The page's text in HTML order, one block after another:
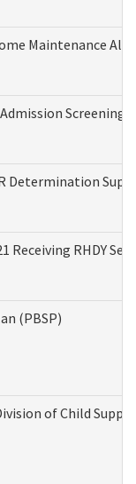
Maintenance
Screening
Determination
Receiving RHDY
(PBSP)
of Child